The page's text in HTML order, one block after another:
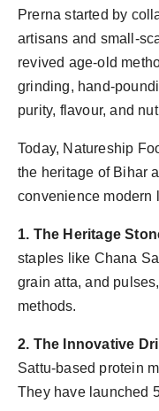
Prerna started by
artisans and small-
revived age-old
grinding, hand-
purity, flavour, and
Today, Natureship
the heritage of Bihar
convenience modern
1. The Heritage
staples like Chana
grain atta, and
methods.
2. The Innovative
Sattu-based protein
They have launched